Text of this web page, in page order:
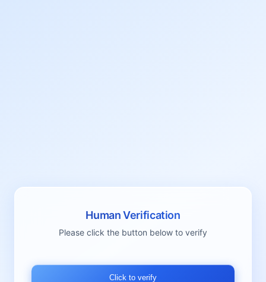
Human Verification
Please click the button below to verify
Click to verify